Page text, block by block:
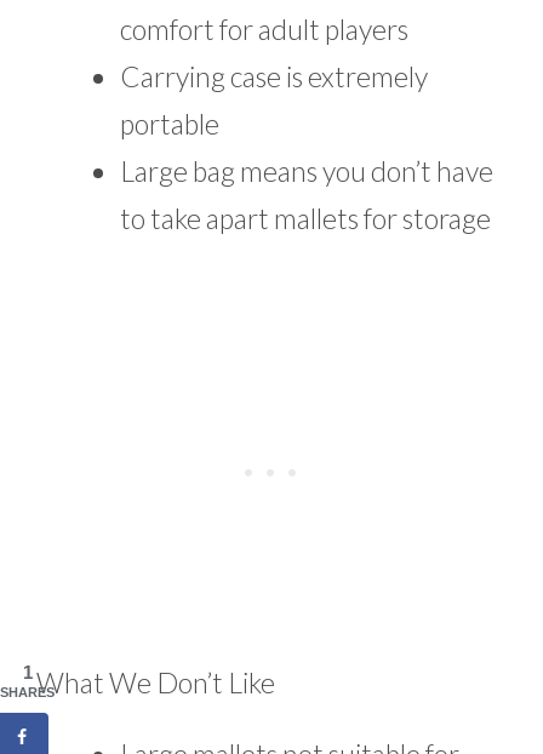
comfort for adult players
Carrying case is extremely
portable
Large bag means you don’t have
to take apart mallets for storage
What We Don’t Like
1
SHARES